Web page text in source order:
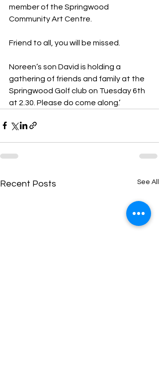
member of the Springwood
Community Art Centre.
Friend to all, you will be missed.
Noreen’s son David is holding a
gathering of friends and family at the
Springwood Golf club on Tuesday 6th
at 2.30. Please do come along.’
Recent Posts See All